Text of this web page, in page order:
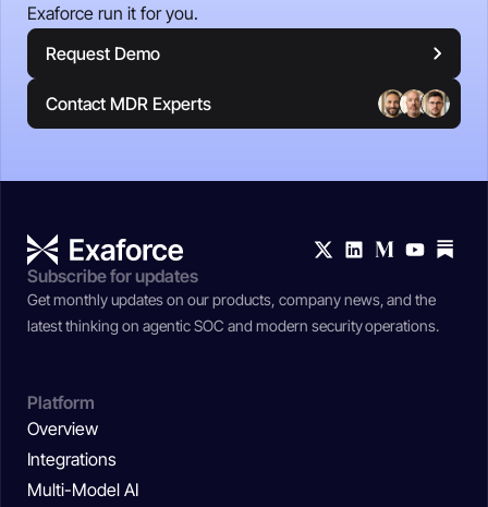
Exaforce run it for you.
Request Demo
Contact MDR Experts
Subscribe for updates
Get monthly updates on our products, company news, and the
latest thinking on agentic SOC and modern security operations.
Platform
Overview
Integrations
Multi-Model AI